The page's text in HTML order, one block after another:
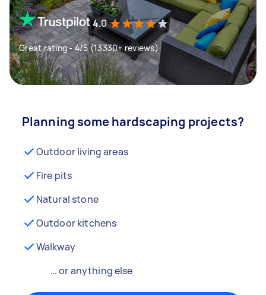
4.0
Great rating - 4/5 (13330+ reviews)
Planning some hardscaping projects?
Outdoor living areas
Fire pits
Natural stone
Outdoor kitchens
Walkway
… or anything else